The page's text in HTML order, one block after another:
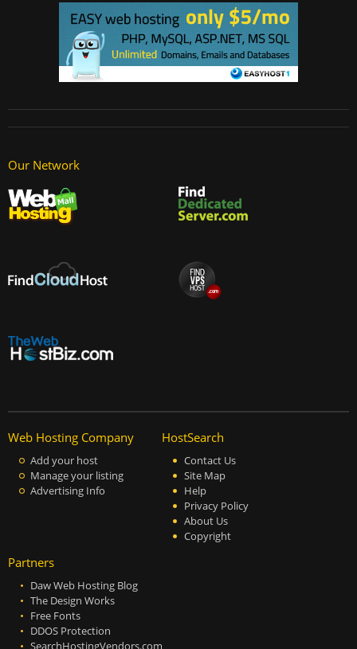
Our Network
Web Hosting Company
Add your host
Manage your listing
Advertising Info
HostSearch
Contact Us
Site Map
Help
Privacy Policy
About Us
Copyright
Partners
Daw Web Hosting Blog
The Design Works
Free Fonts
DDOS Protection
SearchHostingVendors.com